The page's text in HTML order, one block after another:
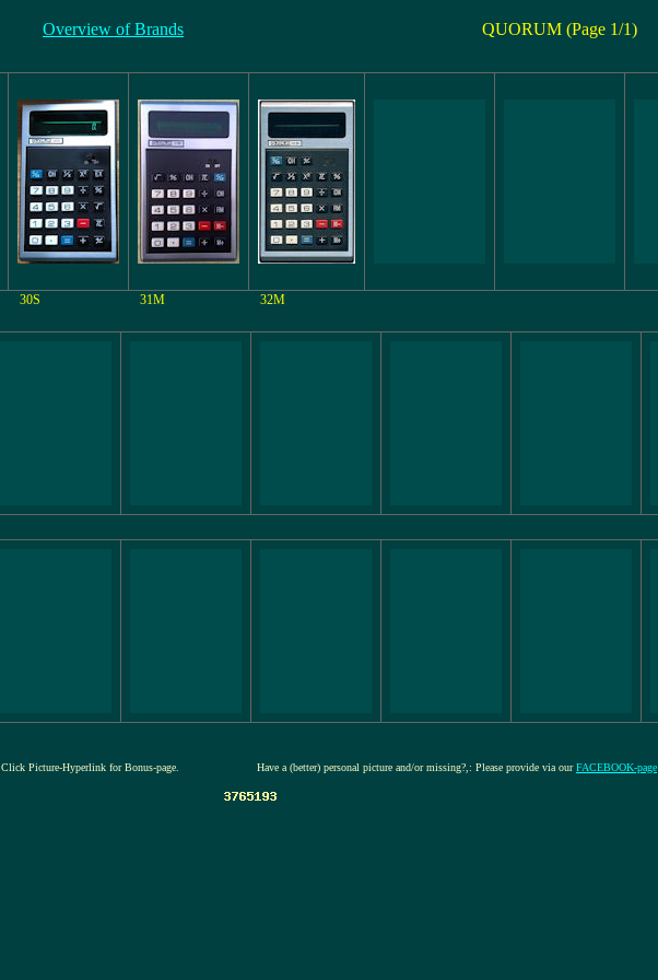
Overview of Brands QUORUM (Page 1/1)
30S 31M 32M
Click Picture-Hyperlink for Bonus-page. Have a (better) personal picture and/or missing?,: Please provide via ourFACEBOOK-page